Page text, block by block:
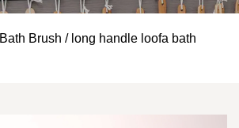
Bath Brush / long handle loofa bath